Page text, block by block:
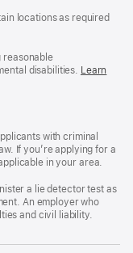
locations as required
reasonable
disabilities. Reasonable
Workplace
policy
Learn
with criminal
If you’re applying for a
in your area.
a lie detector test as
An employer who
and civil liability.